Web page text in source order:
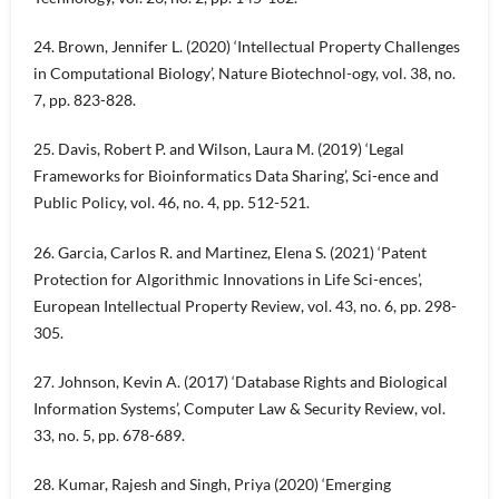
24. Brown, Jennifer L. (2020) ‘Intellectual Property Challenges
in Computational Biology’, Nature Biotechnol-ogy, vol. 38, no.
7, pp. 823-828.
25. Davis, Robert P. and Wilson, Laura M. (2019) ‘Legal
Frameworks for Bioinformatics Data Sharing’, Sci-ence and
Public Policy, vol. 46, no. 4, pp. 512-521.
26. Garcia, Carlos R. and Martinez, Elena S. (2021) ‘Patent
Protection for Algorithmic Innovations in Life Sci-ences’,
European Intellectual Property Review, vol. 43, no. 6, pp. 298-
305.
27. Johnson, Kevin A. (2017) ‘Database Rights and Biological
Information Systems’, Computer Law & Security Review, vol.
33, no. 5, pp. 678-689.
28. Kumar, Rajesh and Singh, Priya (2020) ‘Emerging